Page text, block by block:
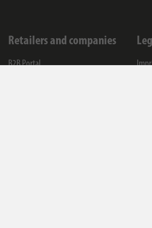
Retailers and companies
B2B Portal